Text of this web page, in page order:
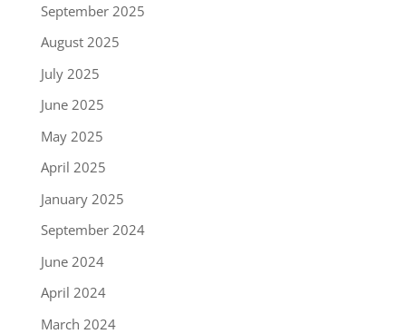
September 2025
August 2025
July 2025
June 2025
May 2025
April 2025
January 2025
September 2024
June 2024
April 2024
March 2024